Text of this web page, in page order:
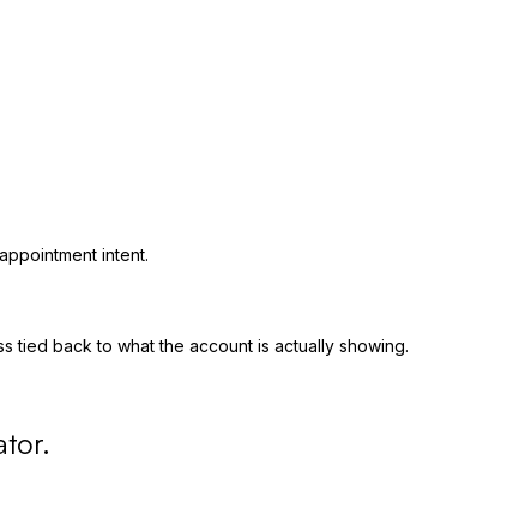
intent.
tied back to what the account is actually showing.